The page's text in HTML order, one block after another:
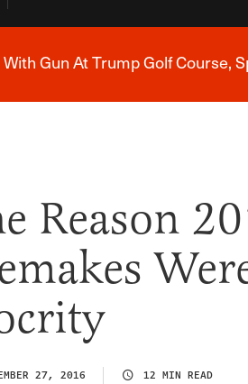
Gun At Trump Golf Course,
Reason
27, 2016 12 MIN READ